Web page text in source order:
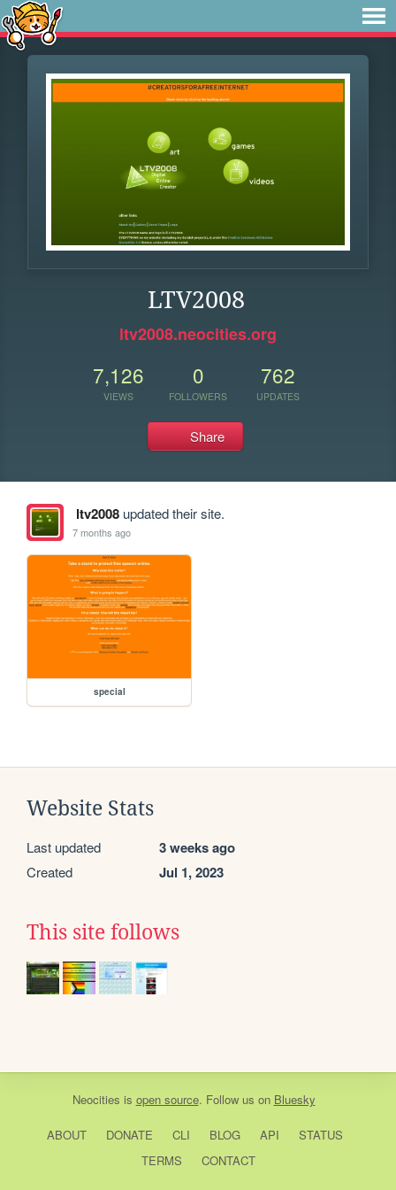
LTV2008
ltv2008.neocities.org
7,126
VIEWS
0
FOLLOWERS
762
UPDATES
Share
ltv2008updated their site.
7 months ago
special
Website Stats
Last updated 3 weeks ago
Created Jul 1, 2023
This site follows
Neocities is open source. Follow us on Bluesky
ABOUT DONATE CLI BLOG API
STATUS
TERMS
CONTACT